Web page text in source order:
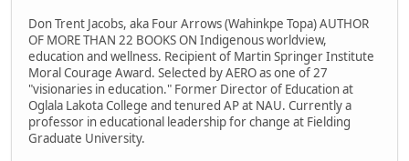
Don Trent Jacobs, aka Four Arrows (Wahinkpe Topa) AUTHOR
OF MORE THAN 22 BOOKS ON Indigenous worldview,
education and wellness. Recipient of Martin Springer Institute
Moral Courage Award. Selected by AERO as one of 27
"visionaries in education." Former Director of Education at
Oglala Lakota College and tenured AP at NAU. Currently a
professor in educational leadership for change at Fielding
Graduate University.